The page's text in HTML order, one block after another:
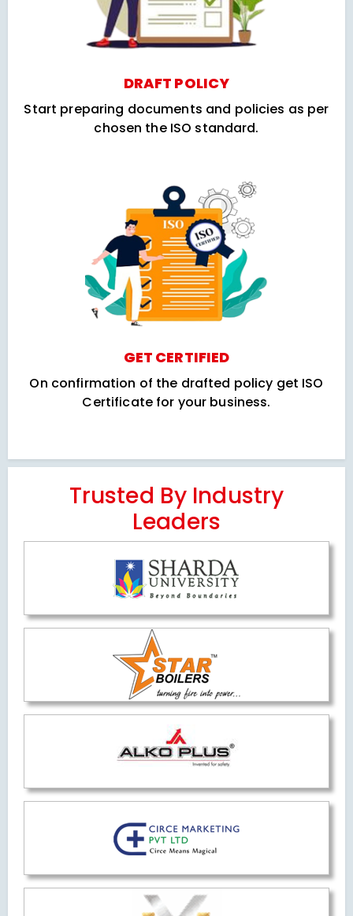
DRAFT POLICY
Start preparing documents and policies as per
chosen the ISO standard.
GET CERTIFIED
On confirmation of the drafted policy get ISO
Certificate for your business.
Trusted By Industry
Leaders